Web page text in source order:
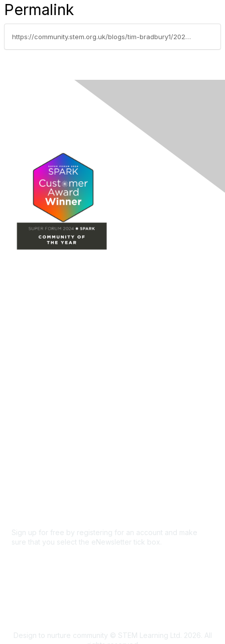
Permalink
https://community.stem.org.uk/blogs/tim-bradbury1/2026/05/12/weekly-news-round-up-12526
Sign up for free by registering for an account and make
sure that you select the eNewsletter tick box.
Design to nurture community © STEM Learning Ltd. 2026. All